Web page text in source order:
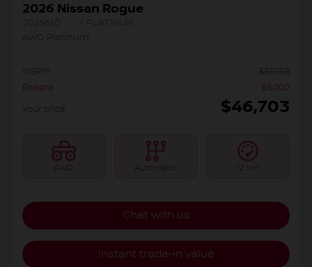
2026 Nissan Rogue
Rebate
$5,000
Your price
$46,703
AWD Automatic 12 km
Chat with us
Instant trade-in value